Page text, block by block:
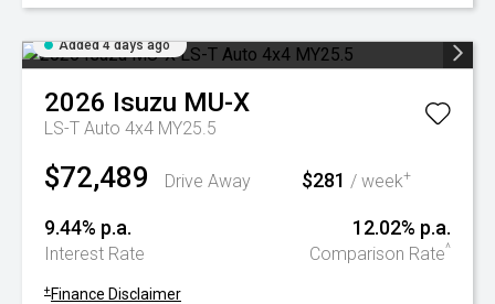
Added 4 days ago
2026 Isuzu MU-X
LS-T Auto 4x4 MY25.5
$72,489 Drive Away $281 / week+
9.44% p.a.
Interest Rate
12.02% p.a.
Comparison Rate^
+ Finance Disclaimer